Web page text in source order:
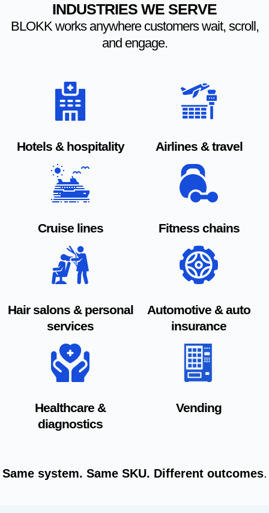
INDUSTRIES WE SERVE
BLOKK works anywhere customers wait, scroll,
and engage.
Hotels & hospitality Airlines & travel
Cruise lines Fitness chains
Hair salons & personal
services
Automotive & auto
insurance
Healthcare &
diagnostics
Vending
Same system. Same SKU. Different outcomes.